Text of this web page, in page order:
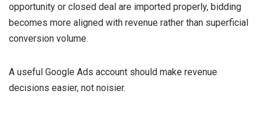
opportunity or closed deal are imported properly, bidding
becomes more aligned with revenue rather than superficial
conversion volume.
A useful Google Ads account should make revenue
decisions easier, not noisier.